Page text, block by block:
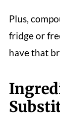
Plus,
fridge or
have that